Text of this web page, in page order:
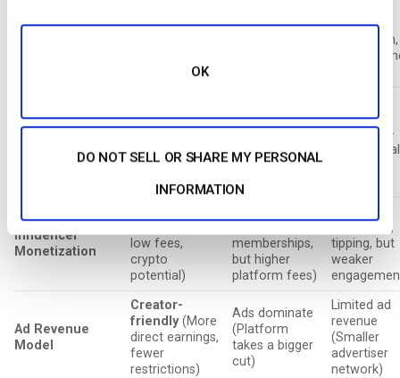
OK
DO NOT SELL OR SHARE MY PERSONAL
INFORMATION
Business
more brand
future growth)
AdSense, ideal
business
ecosystem,
mostly
but rapidly
strong
(Massive
reach,
established
user base but
oversaturated)
Niche
(Politically-
driven,
Influencer
Monetization
low fees,
crypto
potential)
memberships,
but higher
platform fees)
(Ad-based,
tipping, but
weaker
Ad Revenue
Model
Creator-
friendly(More
direct earnings,
fewer
restrictions)
Ads dominate
(Platform
takes a bigger
cut)
Limited ad
revenue
(Smaller
advertiser
network)